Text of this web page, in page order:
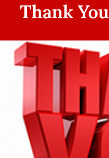
Thank You